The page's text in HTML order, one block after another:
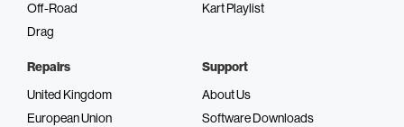
Off-Road
Drag
Kart Playlist
Repairs
United Kingdom
European Union
Support
About Us
Software Downloads